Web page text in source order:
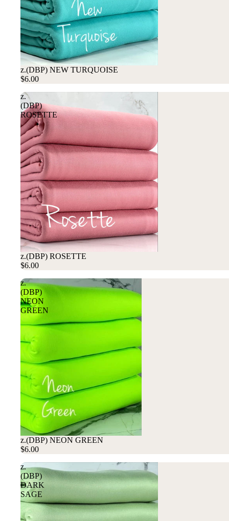
z.(DBP) NEW TURQUOISE
$6.00
z.
(DBP)
ROSETTE
z.(DBP) ROSETTE
$6.00
z.
(DBP)
NEON
GREEN
z.(DBP) NEON GREEN
$6.00
z.
(DBP)
DARK
SAGE